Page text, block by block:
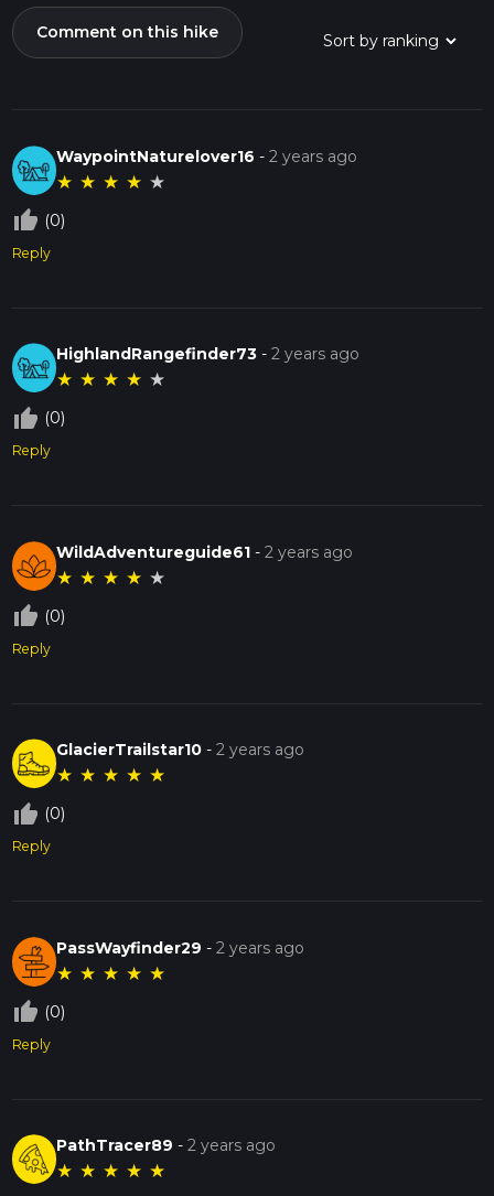
Comment on this hike
WaypointNaturelover16 -2 years ago
★ ★ ★ ★ ★
thumb_up_off_alt (0)
Reply
HighlandRangefinder73 -2 years ago
★ ★ ★ ★ ★
thumb_up_off_alt (0)
Reply
WildAdventureguide61 -2 years ago
★ ★ ★ ★ ★
thumb_up_off_alt (0)
Reply
GlacierTrailstar10 -2 years ago
★ ★ ★ ★ ★
thumb_up_off_alt (0)
Reply
PassWayfinder29 -2 years ago
★ ★ ★ ★ ★
thumb_up_off_alt (0)
Reply
PathTracer89 -2 years ago
★ ★ ★ ★ ★